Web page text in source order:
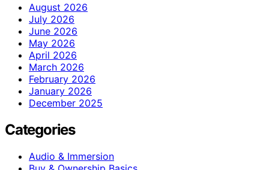
August 2026
July 2026
June 2026
May 2026
April 2026
March 2026
February 2026
January 2026
December 2025
Categories
Audio & Immersion